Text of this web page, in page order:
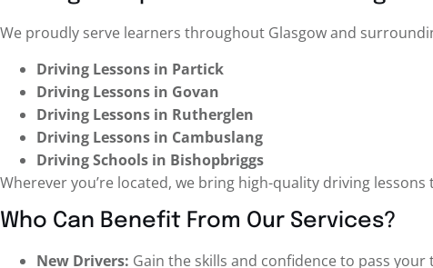
We proudly serve learners throughout Glasgow and
Driving Lessons in Partick
Driving Lessons in Govan
Driving Lessons in Rutherglen
Driving Lessons in Cambuslang
Driving Schools in Bishopbriggs
Wherever you’re located, we bring high-quality driving
Who Can Benefit From Our Services?
New Drivers: Gain the skills and confidence to pass your